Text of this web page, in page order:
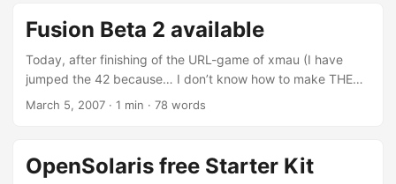
Fusion Beta 2 available
Today, after finishing of the URL-game of xmau (I have
jumped the 42 because… I don’t know how to make THE
QUESTION: I have found the credits casually! ;) ), I have
[en:Mac_OS_X|MacOSX] version of VMWare Virtualization
System. The biggest news is the availability of the native
March 5, 2007 · 1 min · 78 words
OpenSolaris free Starter Kit